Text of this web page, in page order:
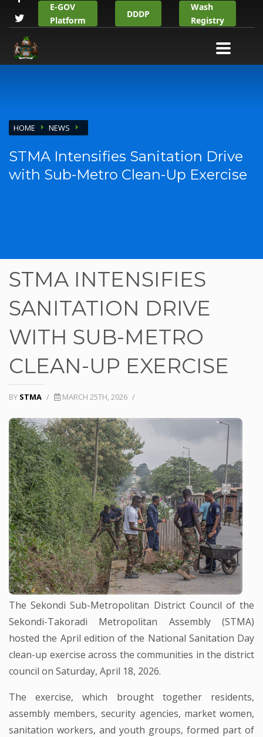
E-GOV
Platform
DDDP
Wash
Registry
HOME NEWS
STMA Intensifies Sanitation Drive
with Sub-Metro Clean-Up Exercise
STMA INTENSIFIES
SANITATION DRIVE
WITH SUB-METRO
CLEAN-UP EXERCISE
BY STMA / MARCH 25TH, 2026 /
The Sekondi Sub-Metropolitan District Council of the
Sekondi-Takoradi Metropolitan Assembly (STMA)
hosted the April edition of the National Sanitation Day
clean-up exercise across the communities in the district
council on Saturday, April 18, 2026.
The exercise, which brought together residents,
assembly members, security agencies, market women,
sanitation workers, and youth groups, formed part of